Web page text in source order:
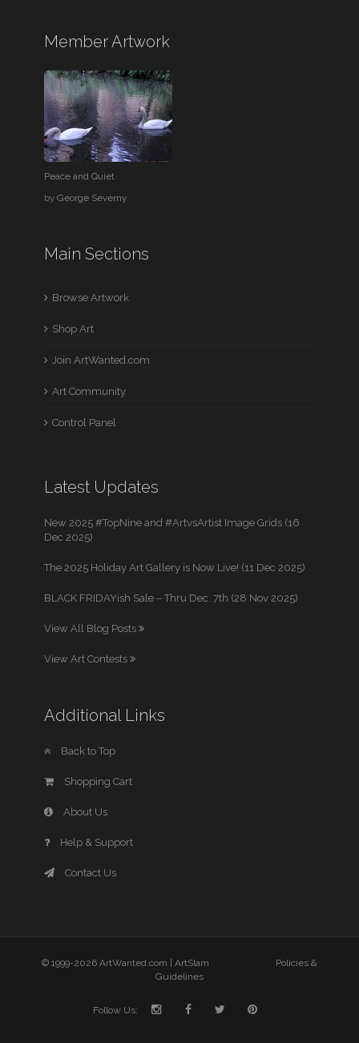
Member Artwork
Peace and Quiet
byGeorge Severny
Main Sections
Browse Artwork
Shop Art
Join ArtWanted.com
Art Community
Control Panel
Latest Updates
New 2025 #TopNine and #ArtvsArtist Image Grids (16
Dec 2025)
The 2025 Holiday Art Gallery is Now Live! (11 Dec 2025)
BLACK FRIDAYish Sale – Thru Dec. 7th (28 Nov 2025)
View All Blog Posts
View Art Contests
Additional Links
Back to Top
Shopping Cart
About Us
Help & Support
Contact Us
© 1999-2026 ArtWanted.com | ArtSlam
Policies &
Guidelines
Follow Us: